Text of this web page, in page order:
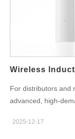
For distributors and
advanced, high-
electric toothbrush
2025-12-17